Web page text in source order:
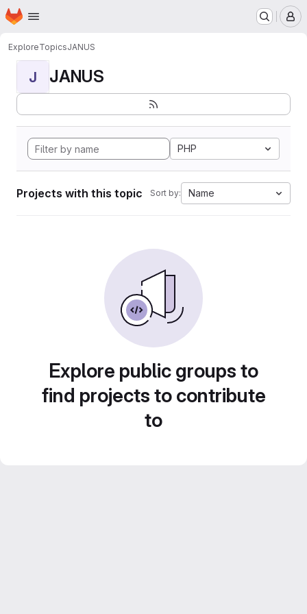
Skip to main content
Homepage
ExploreTopicsJANUS
J JANUS
PHP
Projects with this topic Sort by: Name
Explore public groups to
find projects to contribute
to